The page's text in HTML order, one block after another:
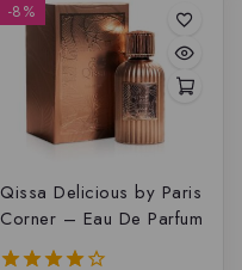
-8%
Qissa Delicious by Paris
Corner – Eau De Parfum